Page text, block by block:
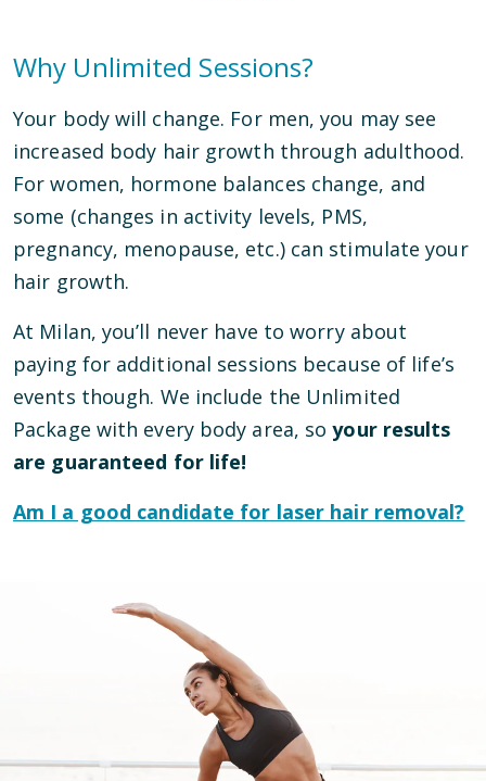
Why Unlimited Sessions?
Your body will change. For men, you may see
increased body hair growth through adulthood.
For women, hormone balances change, and
some (changes in activity levels, PMS,
pregnancy, menopause, etc.) can stimulate your
hair growth.
At Milan, you’ll never have to worry about
paying for additional sessions because of life’s
events though. We include the Unlimited
Package with every body area, so your results
are guaranteed for life!
Am I a good candidate for laser hair removal?